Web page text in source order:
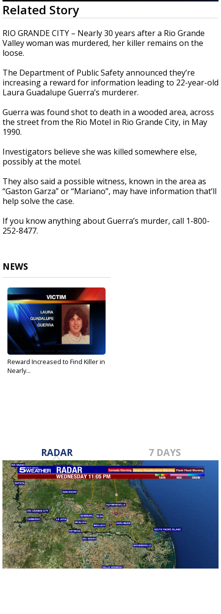
0
seconds
of
49
seconds
Related Story
RIO GRANDE CITY – Nearly 30 years after a Rio Grande
Valley woman was murdered, her killer remains on the
loose.
The Department of Public Safety announced they’re
increasing a reward for information leading to 22-year-old
Laura Guadalupe Guerra’s murderer.
Guerra was found shot to death in a wooded area, across
the street from the Rio Motel in Rio Grande City, in May
1990.
Investigators believe she was killed somewhere else,
possibly at the motel.
They also said a possible witness, known in the area as
“Gaston Garza” or “Mariano”, may have information that’ll
help solve the case.
If you know anything about Guerra’s murder, call 1-800-
252-8477.
NEWS
Reward Increased to Find Killer in
Nearly...
RADAR 7 DAYS